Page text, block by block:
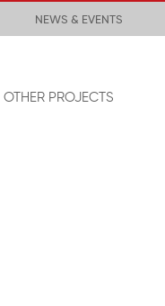
NEWS & EVENTS
OTHER PROJECTS